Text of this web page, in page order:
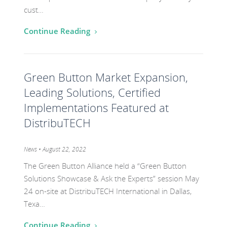
cust…
Continue Reading
to
the
post
titled
Button
Expansion,
Leading
Solutions,
Green Button Market Expansion,
Leading Solutions, Certified
Implementations Featured at
DistribuTECH
Category:
News • August 22, 2022
The Green Button Alliance held a “Green Button
Solutions Showcase & Ask the Experts” session May
24 on-site at DistribuTECH International in Dallas,
Texa…
Continue Reading